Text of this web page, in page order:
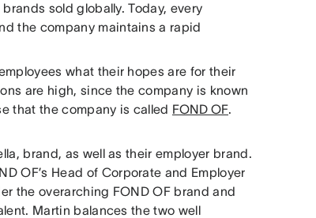
sold globally. Today, every
the company maintains a rapid
what their hopes are for their
are high, since the company is known
that the company is called FOND OF.
brand, as well as their employer brand.
OF’s Head of Corporate and Employer
the overarching FOND OF brand and
Martin balances the two well